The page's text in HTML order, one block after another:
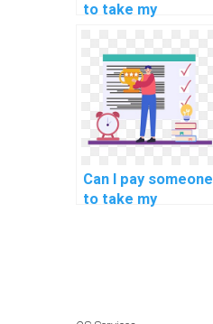
to take my
interview
preparation tasks?
Can I pay someone
to take my